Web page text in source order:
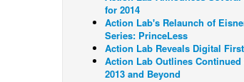
for 2014
Action Lab's Relaunch of
Series: PrinceLess
Action Lab Reveals Digital
Action Lab Outlines
2013 and Beyond